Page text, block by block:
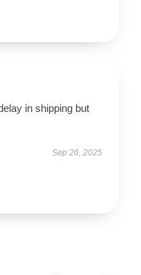
in shipping but
Sep 26, 2025